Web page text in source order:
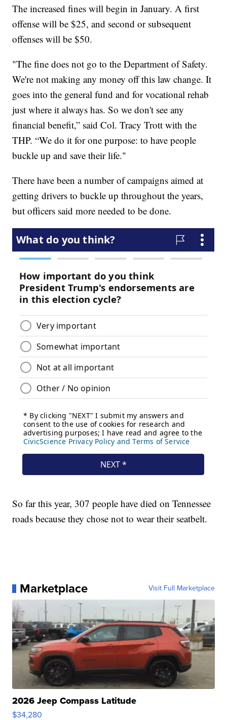
The increased fines will begin in January. A first
offense will be $25, and second or subsequent
offenses will be $50.
"The fine does not go to the Department of Safety.
We're not making any money off this law change. It
goes into the general fund and for vocational rehab
just where it always has. So we don't see any
financial benefit,” said Col. Tracy Trott with the
THP. “We do it for one purpose: to have people
buckle up and save their life."
There have been a number of campaigns aimed at
getting drivers to buckle up throughout the years,
but officers said more needed to be done.
So far this year, 307 people have died on Tennessee
roads because they chose not to wear their seatbelt.
Marketplace Visit Full Marketplace
2026 Jeep Compass Latitude
$34,280